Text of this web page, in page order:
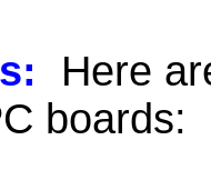
Here
boards: